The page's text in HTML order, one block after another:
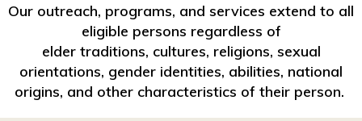
Our outreach, programs, and services extend to all
eligible persons regardless of
elder traditions, cultures, religions, sexual
orientations, gender identities, abilities, national
origins, and other characteristics of their person.